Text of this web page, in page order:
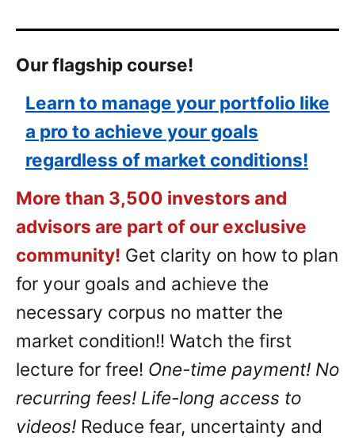
Our flagship course!
Learn to manage your portfolio like
a pro to achieve your goals
regardless of market conditions!
More than 3,500 investors and
advisors are part of our exclusive
community! Get clarity on how to plan
for your goals and achieve the
necessary corpus no matter the
market condition!! Watch the first
lecture for free! One-time payment! No
recurring fees! Life-long access to
videos! Reduce fear, uncertainty and